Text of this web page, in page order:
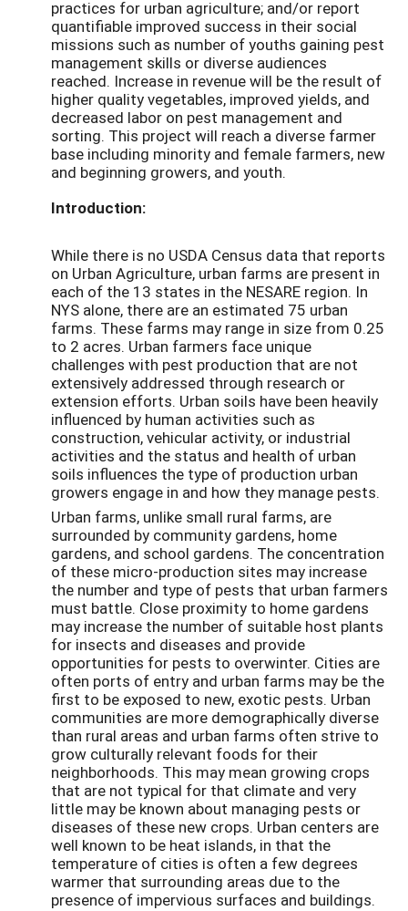
practices for urban agriculture; and/or report
quantifiable improved success in their social
missions such as number of youths gaining pest
management skills or diverse audiences
reached. Increase in revenue will be the result of
higher quality vegetables, improved yields, and
decreased labor on pest management and
sorting. This project will reach a diverse farmer
base including minority and female farmers, new
and beginning growers, and youth.
Introduction:
While there is no USDA Census data that reports
on Urban Agriculture, urban farms are present in
each of the 13 states in the NESARE region. In
NYS alone, there are an estimated 75 urban
farms. These farms may range in size from 0.25
to 2 acres. Urban farmers face unique
challenges with pest production that are not
extensively addressed through research or
extension efforts. Urban soils have been heavily
influenced by human activities such as
construction, vehicular activity, or industrial
activities and the status and health of urban
soils influences the type of production urban
growers engage in and how they manage pests.
Urban farms, unlike small rural farms, are
surrounded by community gardens, home
gardens, and school gardens. The concentration
of these micro-production sites may increase
the number and type of pests that urban farmers
must battle. Close proximity to home gardens
may increase the number of suitable host plants
for insects and diseases and provide
opportunities for pests to overwinter. Cities are
often ports of entry and urban farms may be the
first to be exposed to new, exotic pests. Urban
communities are more demographically diverse
than rural areas and urban farms often strive to
grow culturally relevant foods for their
neighborhoods. This may mean growing crops
that are not typical for that climate and very
little may be known about managing pests or
diseases of these new crops. Urban centers are
well known to be heat islands, in that the
temperature of cities is often a few degrees
warmer that surrounding areas due to the
presence of impervious surfaces and buildings.